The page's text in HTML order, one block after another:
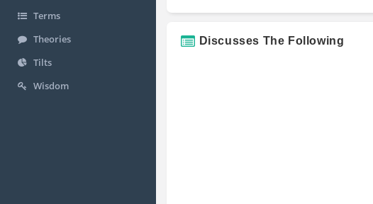
Terms
Theories
Tilts
Wisdom
Discusses The Following